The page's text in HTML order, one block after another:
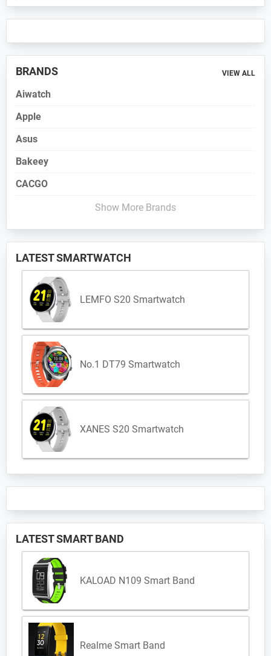
BRANDS VIEW ALL
Aiwatch
Apple
Asus
Bakeey
CACGO
Show More Brands
LATEST SMARTWATCH
LEMFO S20 Smartwatch
No.1 DT79 Smartwatch
XANES S20 Smartwatch
LATEST SMART BAND
KALOAD N109 Smart Band
Realme Smart Band